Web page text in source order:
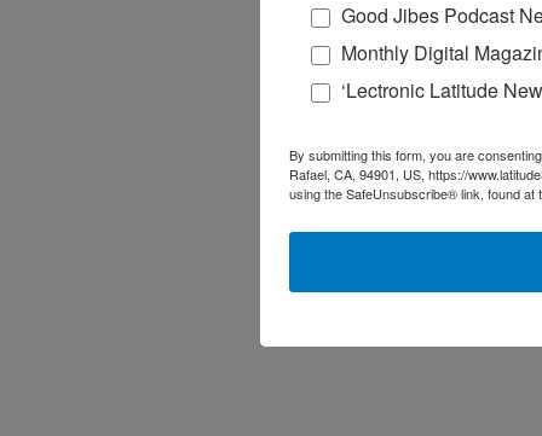
Good Jibes Podcast
Monthly Digital
‘Lectronic Latitude
By submitting this form, you are
Rafael, CA, 94901, US, https://
using the SafeUnsubscribe® link, found at